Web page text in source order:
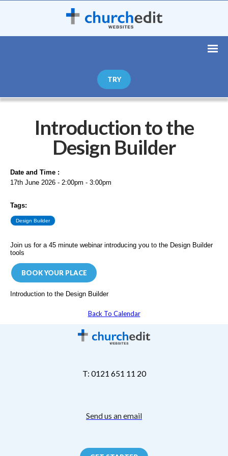
TRY
Introduction to the
Design Builder
Date and Time :
17th June 2026 - 2:00pm - 3:00pm
Tags:
Design Builder
Join us for a 45 minute webinar introducing you to the Design Builder
tools
BOOK YOUR PLACE
Introduction to the Design Builder
Back To Calendar
T: 0121 651 11 20
Send us an email